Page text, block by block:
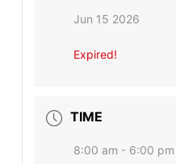
Jun 15 2026
Expired!
TIME
8:00 am - 6:00 pm